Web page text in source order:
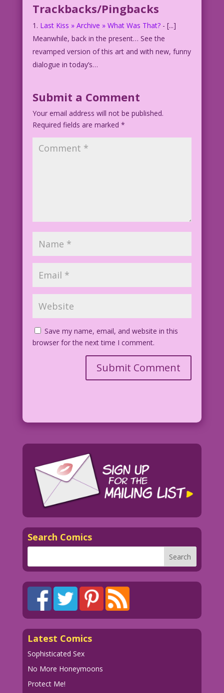
Trackbacks/Pingbacks
Last Kiss » Archive » What Was That?- [...]
Meanwhile, back in the present… See the
revamped version of this art and with new, funny
dialogue in today’s…
Submit a Comment
Your email address will not be published.
Required fields are marked *
Save my name, email, and website in this
browser for the next time I comment.
Search Comics
Latest Comics
Sophisticated Sex
No More Honeymoons
Protect Me!